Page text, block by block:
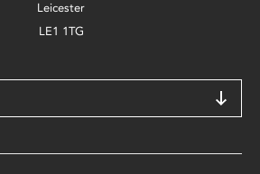
Leicester
LE1 1TG